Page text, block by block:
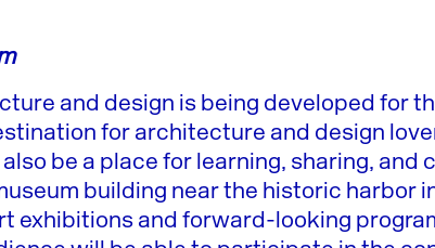
and design is being developed for
for architecture and design
be a place for learning, sharing, and
building near the historic harbor
exhibitions and forward-looking